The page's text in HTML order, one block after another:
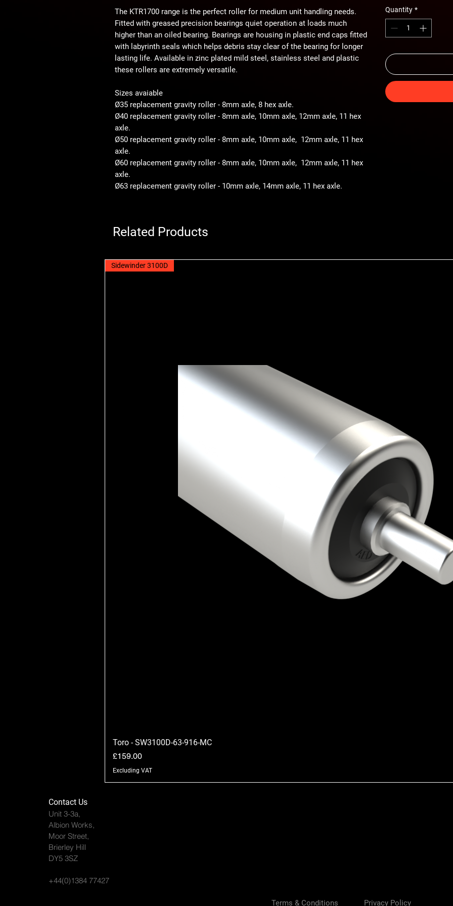
The KTR1700 range is the perfect roller for medium unit handling needs.
Fitted with greased precision bearings quiet operation at loads much
higher than an oiled bearing. Bearings are housing in plastic end caps fitted
with labyrinth seals which helps debris stay clear of the bearing for longer
lasting life. Available in zinc plated mild steel, stainless steel and plastic
these rollers are extremely versatile.
Sizes avaiable
Ø35 replacement gravity roller - 8mm axle, 8 hex axle.
Ø40 replacement gravity roller - 8mm axle, 10mm axle, 12mm axle, 11 hex
axle.
Ø50 replacement gravity roller - 8mm axle, 10mm axle, 12mm axle, 11 hex
axle.
Ø60 replacement gravity roller - 8mm axle, 10mm axle, 12mm axle, 11 hex
axle.
Ø63 replacement gravity roller - 10mm axle, 14mm axle, 11 hex axle.
Quantity *
Related Products
Sidewinder 3100D
Toro - SW3100D-63-916-MC
Price
£159.00
Excluding VAT
Contact Us
Unit 3-3a,
Albion Works,
Moor Street,
Brierley Hill
DY5 3SZ
+44(0)1384 77427
Terms & Conditions Privacy Policy